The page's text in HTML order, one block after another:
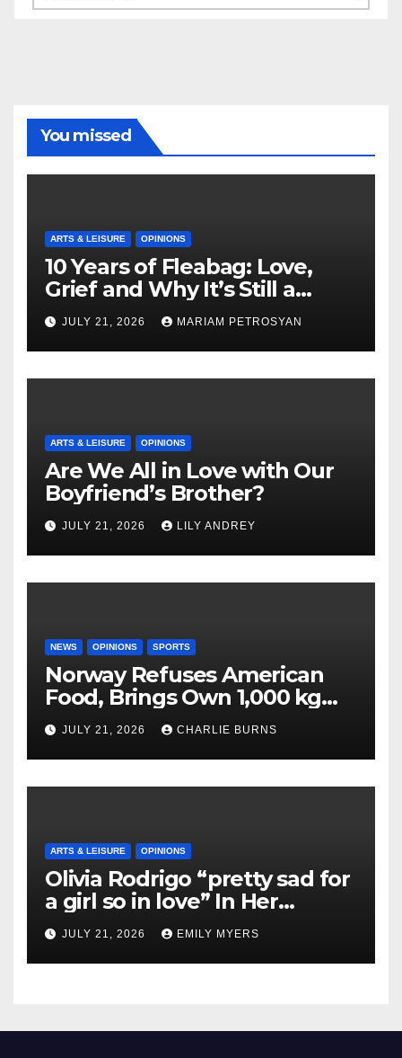
You missed
ARTS & LEISURE OPINIONS
10 Years of Fleabag: Love,
Grief and Why It’s Still a
Masterful Feminist Piece
JULY 21, 2026 MARIAM PETROSYAN
ARTS & LEISURE OPINIONS
Are We All in Love with Our
Boyfriend’s Brother?
JULY 21, 2026 LILY ANDREY
NEWS OPINIONS SPORTS
Norway Refuses American
Food, Brings Own 1,000 kg
Shipment
JULY 21, 2026 CHARLIE BURNS
ARTS & LEISURE OPINIONS
Olivia Rodrigo “pretty sad for
a girl so in love” In Her
Newest Album
JULY 21, 2026 EMILY MYERS